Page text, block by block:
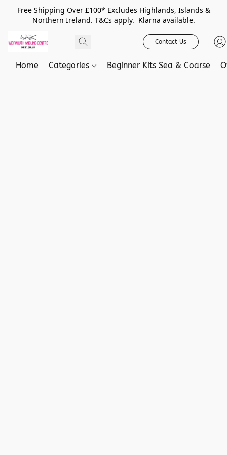
Free Shipping Over £100* Excludes Highlands, Islands &
Northern Ireland. T&Cs apply. Klarna available.
Contact Us
Home Categories Beginner Kits Sea & Coarse